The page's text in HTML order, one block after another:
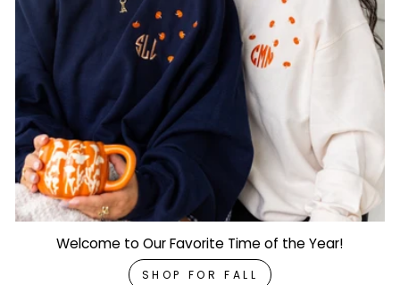
Welcome to Our Favorite Time of the Year!
SHOP FOR FALL